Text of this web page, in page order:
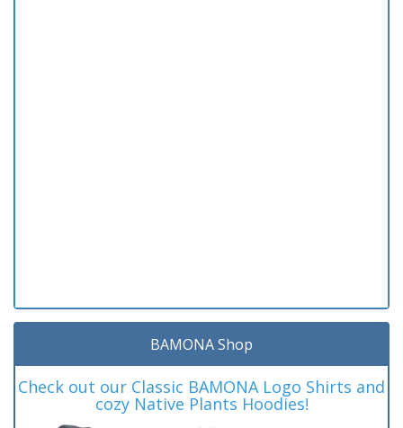
BAMONA Shop
Check out our Classic BAMONA Logo Shirts and
cozy Native Plants Hoodies!